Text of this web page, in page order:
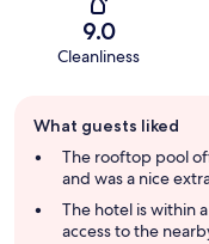
9.0
Cleanliness
review
summary
What guests liked
The rooftop pool
and was a nice
The hotel is within
access to the